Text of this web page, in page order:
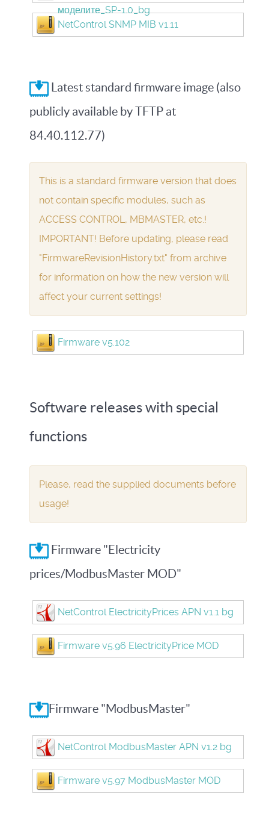
моделите_SP-1.0_bg
NetControl SNMP MIB v1.11
Latest standard firmware image (also
publicly available by TFTP at
84.40.112.77)
This is a standard firmware version that does
not contain specific modules, such as
ACCESS CONTROL, MBMASTER, etc.!
IMPORTANT! Before updating, please read
"FirmwareRevisionHistory.txt" from archive
for information on how the new version will
affect your current settings!
Firmware v5.102
Software releases with special
functions
Please, read the supplied documents before
usage!
Firmware "Electricity
prices/ModbusMaster MOD"
NetControl ElectricityPrices APN v1.1 bg
Firmware v5.96 ElectricityPrice MOD
Firmware "ModbusMaster"
NetControl ModbusMaster APN v1.2 bg
Firmware v5.97 ModbusMaster MOD